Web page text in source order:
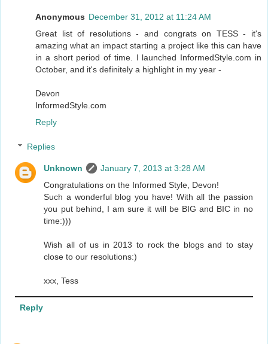
Anonymous December 31, 2012 at 11:24 AM
Great list of resolutions - and congrats on TESS - it's
amazing what an impact starting a project like this can have
in a short period of time. I launched InformedStyle.com in
October, and it's definitely a highlight in my year -
Devon
InformedStyle.com
Reply
Replies
Unknown
January 7, 2013 at 3:28 AM
Congratulations on the Informed Style, Devon!
Such a wonderful blog you have! With all the passion
you put behind, I am sure it will be BIG and BIC in no
time:)))
Wish all of us in 2013 to rock the blogs and to stay
close to our resolutions:)
xxx, Tess
Reply